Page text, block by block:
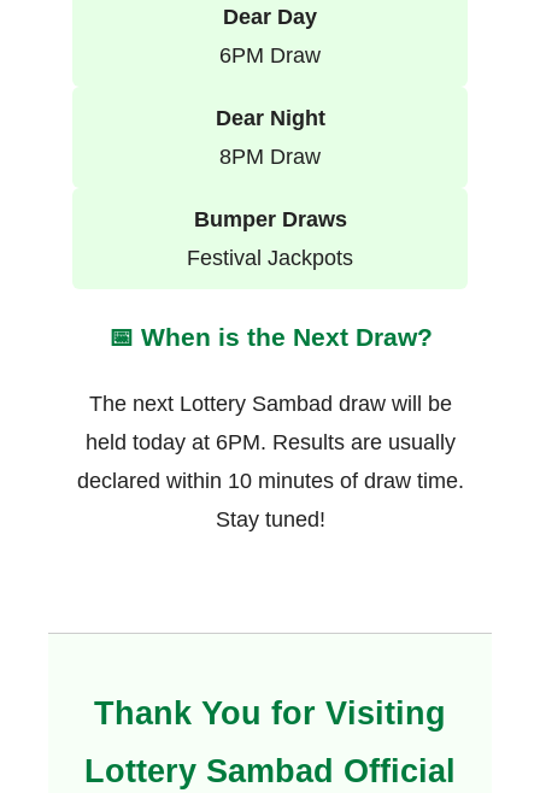
Dear Day
6PM Draw
Dear Night
8PM Draw
Bumper Draws
Festival Jackpots
📅 When is the Next Draw?
The next Lottery Sambad draw will be
held today at 6PM. Results are usually
declared within 10 minutes of draw time.
Stay tuned!
Thank You for Visiting
Lottery Sambad Official